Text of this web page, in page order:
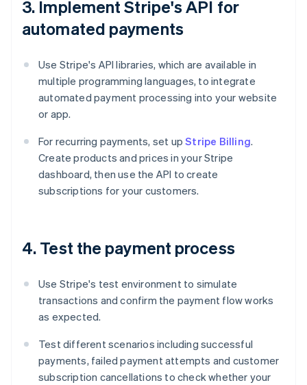
3. Implement Stripe's API for
automated payments
Use Stripe's API libraries, which are available in
multiple programming languages, to integrate
automated payment processing into your website
or app.
For recurring payments, set upStripe Billing.
Create products and prices in your Stripe
dashboard, then use the API to create
subscriptions for your customers.
4. Test the payment process
Use Stripe's test environment to simulate
transactions and confirm the payment flow works
as expected.
Test different scenarios including successful
payments, failed payment attempts and customer
subscription cancellations to check whether your